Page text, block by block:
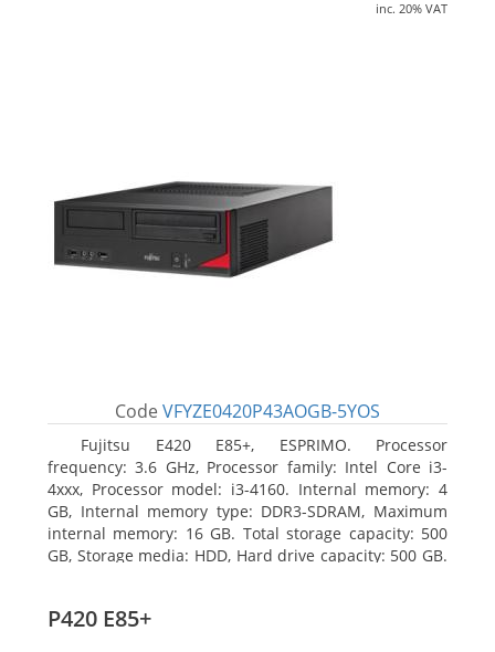
inc. 20% VAT
Code VFYZE0420P43AOGB-5YOS
Fujitsu E420 E85+, ESPRIMO. Processor
frequency: 3.6 GHz, Processor family: Intel Core i3-
4xxx, Processor model: i3-4160. Internal memory: 4
GB, Internal memory type: DDR3-SDRAM, Maximum
internal memory: 16 GB. Total storage capacity: 500
GB, Storage media: HDD, Hard drive capacity: 500 GB.
P420 E85+